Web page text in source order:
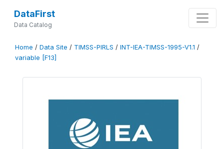
DataFirst
Data Catalog
Home / Data Site / TIMSS-PIRLS / INT-IEA-TIMSS-1995-V1.1 /
variable [F13]